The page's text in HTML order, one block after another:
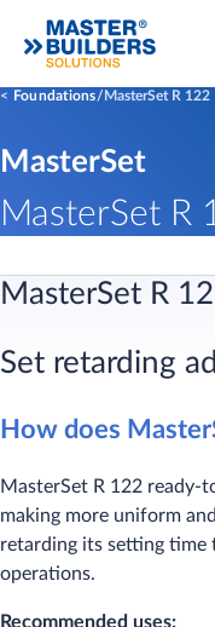
Foundations MasterSet R 122
MasterSet
MasterSet R
MasterSet R
Set retarding
How does
MasterSet R 122 ready-
making more uniform
retarding its setting
operations.
Recommended uses: